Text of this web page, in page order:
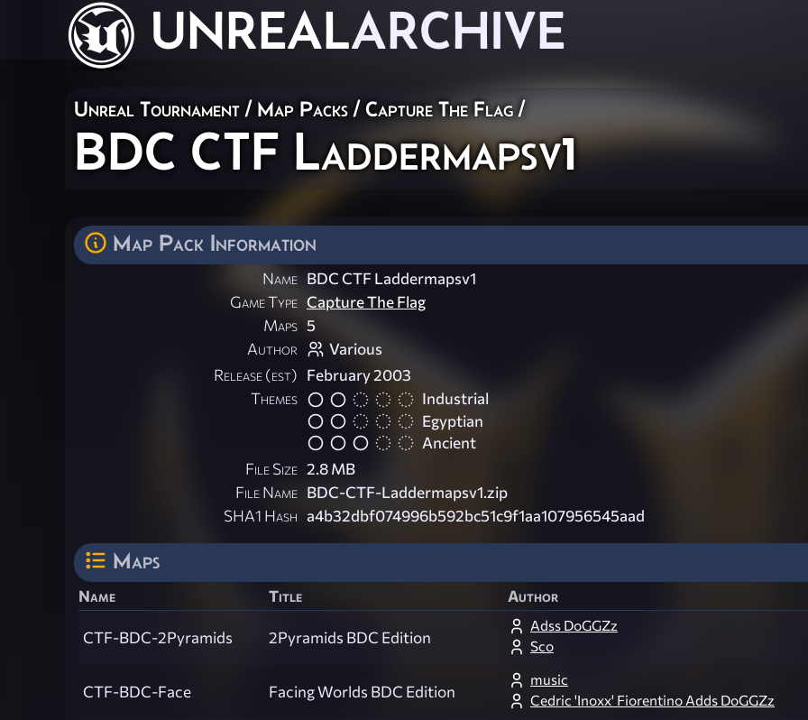
UNREALARCHIVE
Unreal Tournament / Map Packs / Capture The Flag /
BDC CTF Laddermapsv1
Map Pack Information
Name BDC CTF Laddermapsv1
Game Type Capture The Flag
Maps 5
Author
Various
Release (est) February 2003
Themes
Industrial
Egyptian
Ancient
File Size 2.8 MB
File Name BDC-CTF-Laddermapsv1.zip
SHA1 Hash a4b32dbf074996b592bc51c9f1aa107956545aad
Maps
Name Title Author
CTF-BDC-2Pyramids 2Pyramids BDC Edition
Adss DoGGZz
Sco
CTF-BDC-Face Facing Worlds BDC Edition
music
Cedric 'Inoxx' Fiorentino Adds DoGGZz